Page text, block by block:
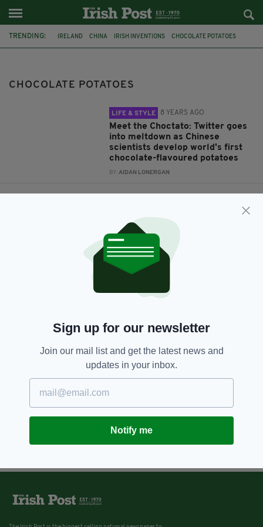
TRENDING: IRELAND CHINA IRISH INVENTIONS CHOCOLATE POTATOES
CHOCOLATE POTATOES
LIFE & STYLE 8 YEARS AGO
Meet the Choctato: Twitter goes
into meltdown as Chinese
scientists develop world's first
chocolate-flavoured potatoes
BY:AIDAN LONERGAN
Sign up for our newsletter
Join our mail list and get the latest news and
updates in your inbox.
Notify me